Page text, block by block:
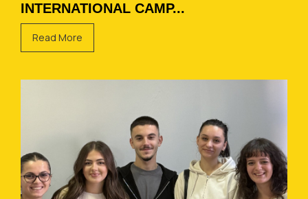
INTERNATIONAL CAMP...
Read More